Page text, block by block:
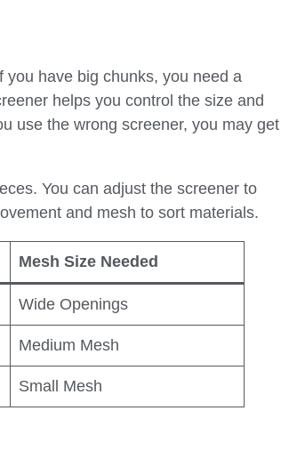
have big chunks, you need a
helps you control the size and
use the wrong screener, you may get
You can adjust the screener to
and mesh to sort materials.
Mesh Size Needed
Wide Openings
Medium Mesh
Small Mesh